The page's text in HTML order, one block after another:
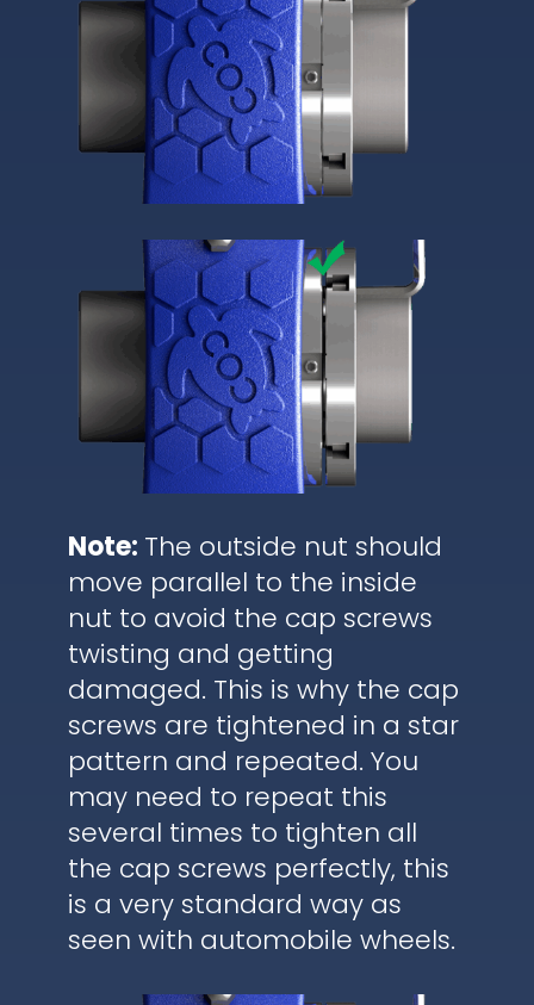
Note: The outside nut should
move parallel to the inside
nut to avoid the cap screws
twisting and getting
damaged. This is why the cap
screws are tightened in a star
pattern and repeated. You
may need to repeat this
several times to tighten all
the cap screws perfectly, this
is a very standard way as
seen with automobile wheels.